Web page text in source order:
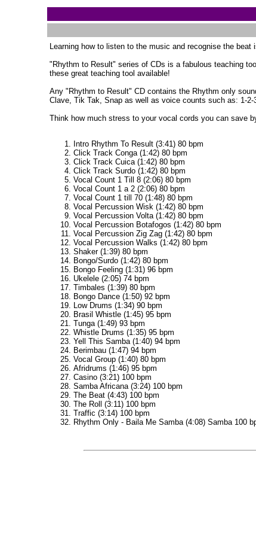
Learning how to listen to the music and recognise the
"Rhythm to Result" series of CDs is a fabulous teaching
these great teaching tool available!
Any "Rhythm to Result" CD contains the Rhythm only
Clave, Tik Tak, Snap as well as voice counts such as: 1-
Think how much stress to your vocal cords you can save
Intro Rhythm To Result (3:41) 80 bpm
Click Track Conga (1:42) 80 bpm
Click Track Cuica (1:42) 80 bpm
Click Track Surdo (1:42) 80 bpm
Vocal Count 1 Till 8 (2:06) 80 bpm
Vocal Count 1 a 2 (2:06) 80 bpm
Vocal Count 1 till 70 (1:48) 80 bpm
Vocal Percussion Wisk (1:42) 80 bpm
Vocal Percussion Volta (1:42) 80 bpm
Vocal Percussion Botafogos (1:42) 80 bpm
Vocal Percussion Zig Zag (1:42) 80 bpm
Vocal Percussion Walks (1:42) 80 bpm
Shaker (1:39) 80 bpm
Bongo/Surdo (1:42) 80 bpm
Bongo Feeling (1:31) 96 bpm
Ukelele (2:05) 74 bpm
Timbales (1:39) 80 bpm
Bongo Dance (1:50) 92 bpm
Low Drums (1:34) 90 bpm
Brasil Whistle (1:45) 95 bpm
Tunga (1:49) 93 bpm
Whistle Drums (1:35) 95 bpm
Yell This Samba (1:40) 94 bpm
Berimbau (1:47) 94 bpm
Vocal Group (1:40) 80 bpm
Afridrums (1:46) 95 bpm
Casino (3:21) 100 bpm
Samba Africana (3:24) 100 bpm
The Beat (4:43) 100 bpm
The Roll (3:11) 100 bpm
Traffic (3:14) 100 bpm
Rhythm Only - Baila Me Samba (4:08) Samba 100